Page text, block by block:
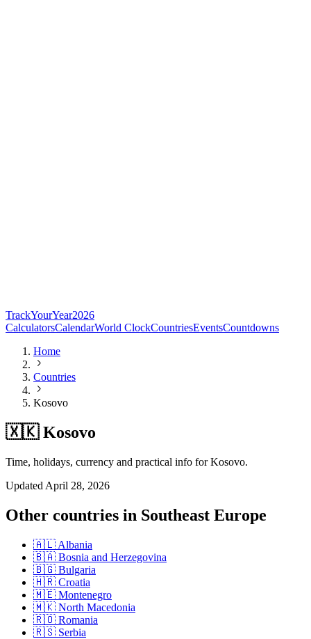
TrackYourYear2026
CalculatorsCalendarWorld ClockCountriesEventsCountdowns
Home
Countries
Kosovo
🇽🇰 Kosovo
Time, holidays, currency and practical info for Kosovo.
Updated April 28, 2026
Other countries in Southeast Europe
🇦🇱 Albania
🇧🇦 Bosnia and Herzegovina
🇧🇬 Bulgaria
🇭🇷 Croatia
🇲🇪 Montenegro
🇲🇰 North Macedonia
🇷🇴 Romania
🇷🇸 Serbia